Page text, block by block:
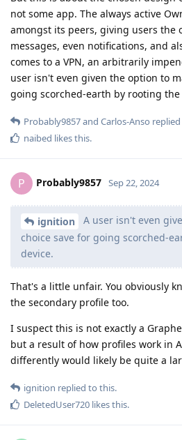
not some app. The always active
amongst its peers, giving users the
messages, even notifications, and
comes to a VPN, an arbitrarily
user isn't even given the option to
going scorched-earth by rooting the
Probably9857and Carlos-Anso
naibed likes this.
P Probably9857 Sep 22, 2024
ignition
A user isn't even
choice save for going scorched-
device.
That's a little unfair. You obviously
the secondary profile too.
I suspect this is not exactly a
but a result of how profiles work in
differently would likely be quite a
ignition replied to this.
DeletedUser720 likes this.